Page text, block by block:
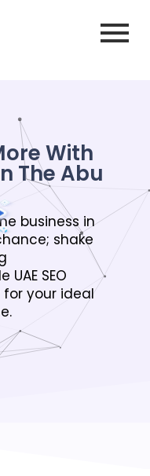
With
The Abu
business in
shake
SEO
your ideal